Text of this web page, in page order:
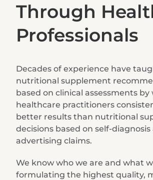
Through
Professionals
Decades of experience have
nutritional supplement
based on clinical assessments
healthcare practitioners
better results than nutritional
decisions based on self-diagnosis
advertising claims.
We know who we are and what
formulating the highest quality,